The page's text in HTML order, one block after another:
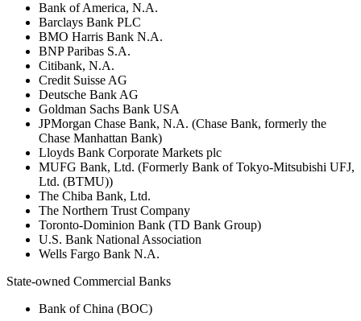
Bank of America, N.A.
Barclays Bank PLC
BMO Harris Bank N.A.
BNP Paribas S.A.
Citibank, N.A.
Credit Suisse AG
Deutsche Bank AG
Goldman Sachs Bank USA
JPMorgan Chase Bank, N.A. (Chase Bank, formerly the
Chase Manhattan Bank)
Lloyds Bank Corporate Markets plc
MUFG Bank, Ltd. (Formerly Bank of Tokyo-Mitsubishi UFJ,
Ltd. (BTMU))
The Chiba Bank, Ltd.
The Northern Trust Company
Toronto-Dominion Bank (TD Bank Group)
U.S. Bank National Association
Wells Fargo Bank N.A.
State-owned Commercial Banks
Bank of China (BOC)